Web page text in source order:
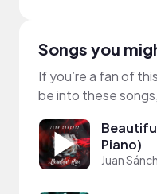
Songs you
If you’re a fan of
be into these
Piano)
Juan